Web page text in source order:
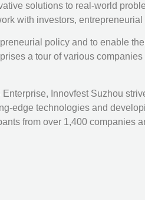
solutions to real-world
with investors,
policy and to enable
a tour of various
Innovfest Suzhou
edge technologies and
from over 1,400